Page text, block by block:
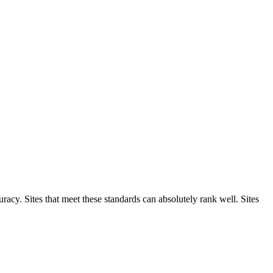
Sites that meet these standards can absolutely rank well. Sites